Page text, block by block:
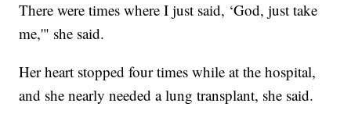
There were times where I just said, ‘God, just take
me,'" she said.
Her heart stopped four times while at the hospital,
and she nearly needed a lung transplant, she said.